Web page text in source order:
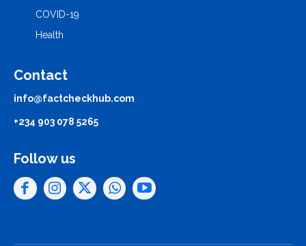
COVID-19
Health
Contact
info@factcheckhub.com
+234 903 078 5265
Follow us